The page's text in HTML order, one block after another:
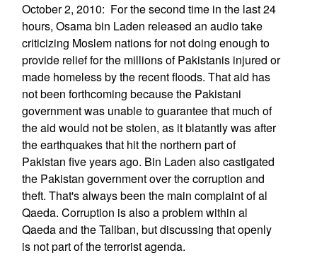
October 2, 2010: For the second time in the last 24
hours, Osama bin Laden released an audio take
criticizing Moslem nations for not doing enough to
provide relief for the millions of Pakistanis injured or
made homeless by the recent floods. That aid has
not been forthcoming because the Pakistani
government was unable to guarantee that much of
the aid would not be stolen, as it blatantly was after
the earthquakes that hit the northern part of
Pakistan five years ago. Bin Laden also castigated
the Pakistan government over the corruption and
theft. That's always been the main complaint of al
Qaeda. Corruption is also a problem within al
Qaeda and the Taliban, but discussing that openly
is not part of the terrorist agenda.